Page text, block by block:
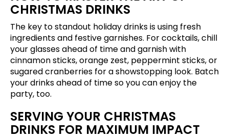
CHRISTMAS DRINKS
The key to standout holiday drinks is using fresh
ingredients and festive garnishes. For cocktails, chill
your glasses ahead of time and garnish with
cinnamon sticks, orange zest, peppermint sticks, or
sugared cranberries for a showstopping look. Batch
your drinks ahead of time so you can enjoy the
party, too.
SERVING YOUR CHRISTMAS
DRINKS FOR MAXIMUM IMPACT